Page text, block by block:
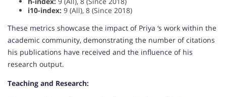
i10-index: 9 (All), 8 (Since 2018)
These metrics showcase the impact of Priya ‘s work within the
academic community, demonstrating the number of citations
his publications have received and the influence of his
research output.
Teaching and Research: